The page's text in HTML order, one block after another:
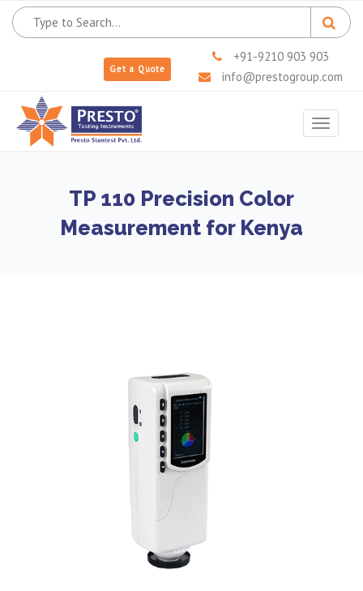
Get a Quote
+91-9210 903 903
info@prestogroup.com
Toggle
TP 110 Precision Color
Measurement for Kenya